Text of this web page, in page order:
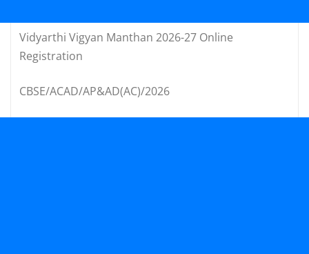
Vidyarthi Vigyan Manthan 2026-27 Online
Registration
CBSE/ACAD/AP&AD(AC)/2026